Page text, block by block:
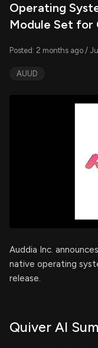
Operating
Module Set for
Posted: 2 months ago /
AUUD
Auddia Inc.
native operating
release.
Quiver AI